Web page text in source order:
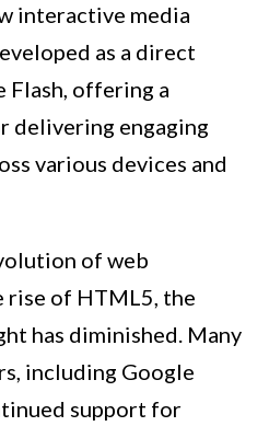
interactive media
as a direct
offering a
delivering engaging
various devices and
of web
rise of HTML5, the
has diminished. Many
including Google
support for